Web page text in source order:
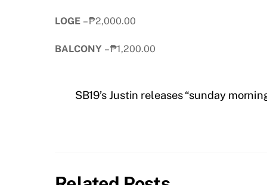
LOGE – ₱2,000.00
BALCONY – ₱1,200.00
SB19’s Justin releases “sunday